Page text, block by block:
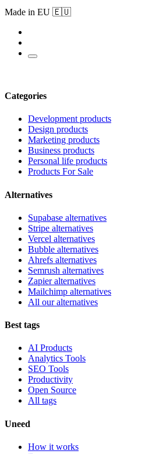
Made in EU 🇪🇺
Categories
Development products
Design products
Marketing products
Business products
Personal life products
Products For Sale
Alternatives
Supabase alternatives
Stripe alternatives
Vercel alternatives
Bubble alternatives
Ahrefs alternatives
Semrush alternatives
Zapier alternatives
Mailchimp alternatives
All our alternatives
Best tags
AI Products
Analytics Tools
SEO Tools
Productivity
Open Source
All tags
Uneed
How it works